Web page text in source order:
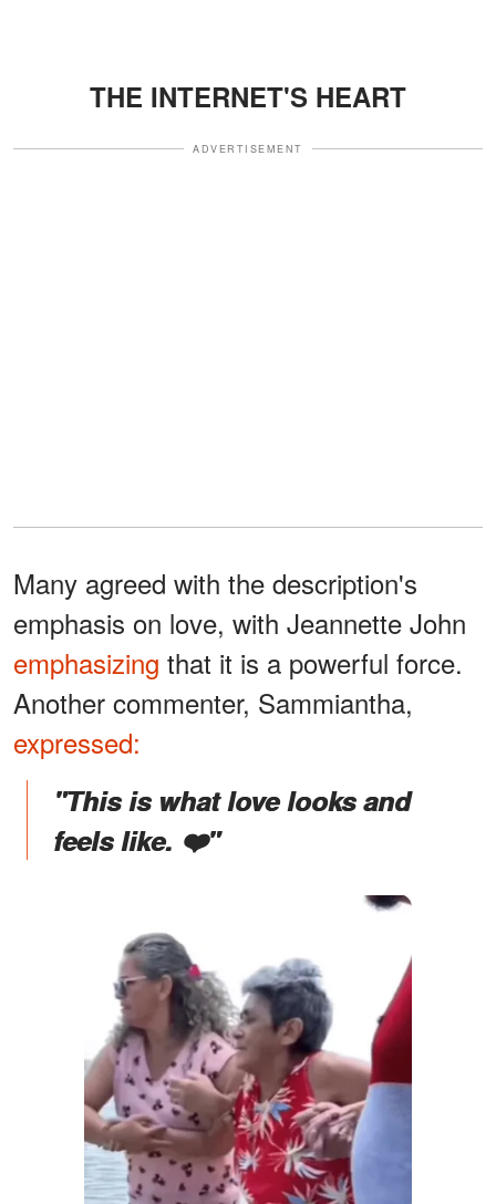
THE INTERNET'S HEART
ADVERTISEMENT
Many agreed with the description's
emphasis on love, with Jeannette John
emphasizing that it is a powerful force.
Another commenter, Sammiantha,
expressed:
"This is what love looks and
feels like. ❤️"